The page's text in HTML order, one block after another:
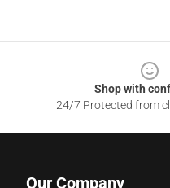
Shop with
24/7 Protected from
Our Company